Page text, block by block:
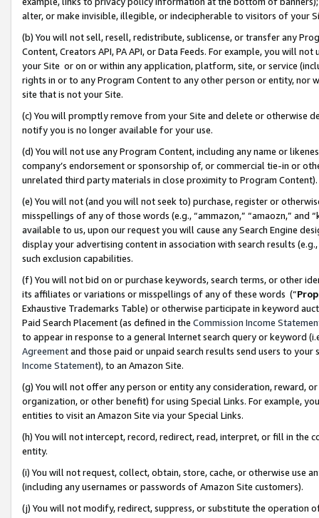
alter, or make invisible, illegible, or indecipherable to visitors of your
(b) You will not sell, resell, redistribute, sublicense, or transfer any
Content, Creators API, PA API, or Data Feeds. For example, you will
your Site or on or within any application, platform, site, or service
rights in or to any Program Content to any other person or entity, nor
site that is not your Site.
(c) You will promptly remove from your Site and delete or otherwise
notify you is no longer available for your use.
(d) You will not use any Program Content, including any name or
company’s endorsement or sponsorship of, or commercial tie-in or
unrelated third party materials in close proximity to Program Content).
(e) You will not (and you will not seek to) purchase, register or
misspellings of any of those words (e.g., “ammazon,” “amaozn,” and
available to us, upon our request you will cause any Search Engine
display your advertising content in association with search results
such exclusion capabilities.
(f) You will not bid on or purchase keywords, search terms, or other
its affiliates or variations or misspellings of any of these words (“
Exhaustive Trademarks Table) or otherwise participate in keyword
Paid Search Placement (as defined in the Commission Income
to appear in response to a general Internet search query or keyword
Agreementand those paid or unpaid search results send users to
Income Statement), to an Amazon Site.
(g) You will not offer any person or entity any consideration, reward,
organization, or other benefit) for using Special Links. For example,
entities to visit an Amazon Site via your Special Links.
(h) You will not intercept, record, redirect, read, interpret, or fill in
entity.
(i) You will not request, collect, obtain, store, cache, or otherwise use
(including any usernames or passwords of Amazon Site customers).
(j) You will not modify, redirect, suppress, or substitute the operation